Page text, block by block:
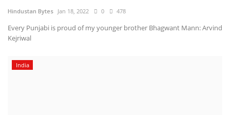
Hindustan Bytes Jan 18, 2022 0 478
Every Punjabi is proud of my younger brother Bhagwant Mann: Arvind
Kejriwal
India